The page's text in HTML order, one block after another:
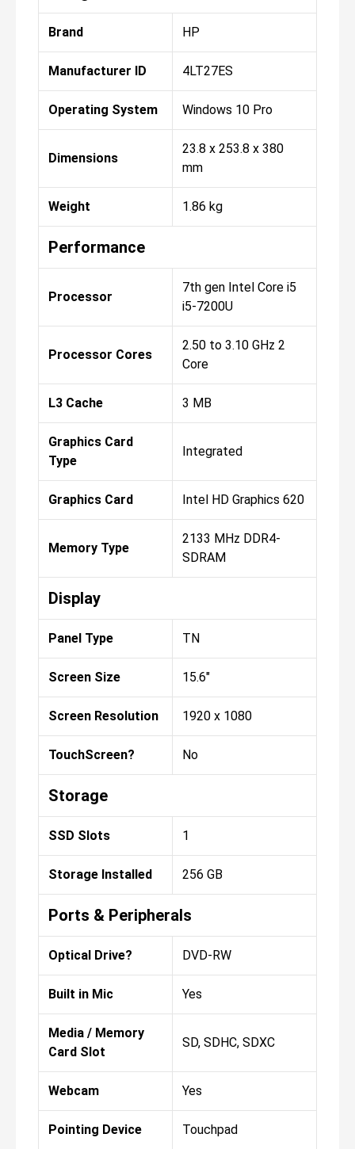
Brand HP
Manufacturer ID 4LT27ES
Operating System Windows 10 Pro
Dimensions
23.8 x 253.8 x 380
mm
Weight 1.86 kg
Performance
Processor
7th gen Intel Core i5
i5-7200U
Processor Cores
2.50 to 3.10 GHz 2
Core
L3 Cache 3 MB
Graphics Card
Type
Integrated
Graphics Card Intel HD Graphics 620
Memory Type
2133 MHz DDR4-
SDRAM
Display
Panel Type TN
Screen Size 15.6"
Screen Resolution 1920 x 1080
TouchScreen? No
Storage
SSD Slots 1
Storage Installed 256 GB
Ports & Peripherals
Optical Drive? DVD-RW
Built in Mic Yes
Media / Memory
Card Slot
SD, SDHC, SDXC
Webcam Yes
Pointing Device Touchpad